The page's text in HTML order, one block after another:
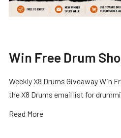
Win Free Drum
Weekly X8 Drums Giveaway Win
the X8 Drums email list for
Read More